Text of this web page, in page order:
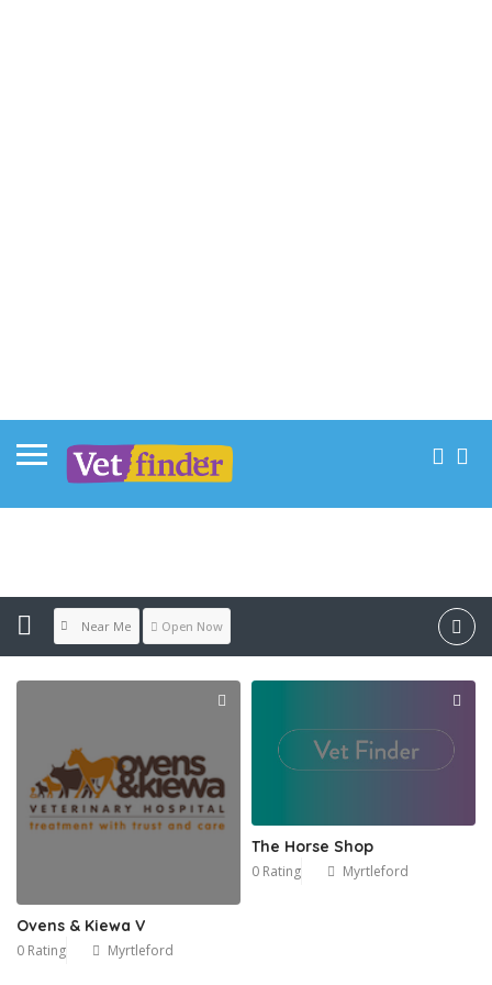
Near Me Open Now
Ovens & Kiewa V
0 Rating Myrtleford
The Horse Shop
0 Rating Myrtleford